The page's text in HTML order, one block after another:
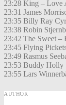
23:28 King – Love
23:31 James
23:35 Billy Ray
23:38 Robin
23:42 The Sweet –
23:45 Flying
23:49 Rasmus
23:53 Buddy Holly
23:55 Lars
AUTHOR